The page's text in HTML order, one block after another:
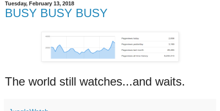
Tuesday, February 13, 2018
BUSY BUSY BUSY
The world still watches...and waits.